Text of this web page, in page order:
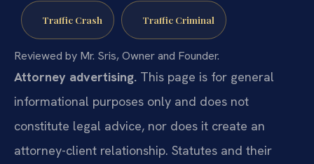
Traffic Crash Traffic Criminal
Reviewed by Mr. Sris, Owner and Founder.
Attorney advertising. This page is for general
informational purposes only and does not
constitute legal advice, nor does it create an
attorney-client relationship. Statutes and their